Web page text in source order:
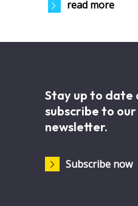
read more
Stay up to date
subscribe to our
newsletter.
Subscribe now